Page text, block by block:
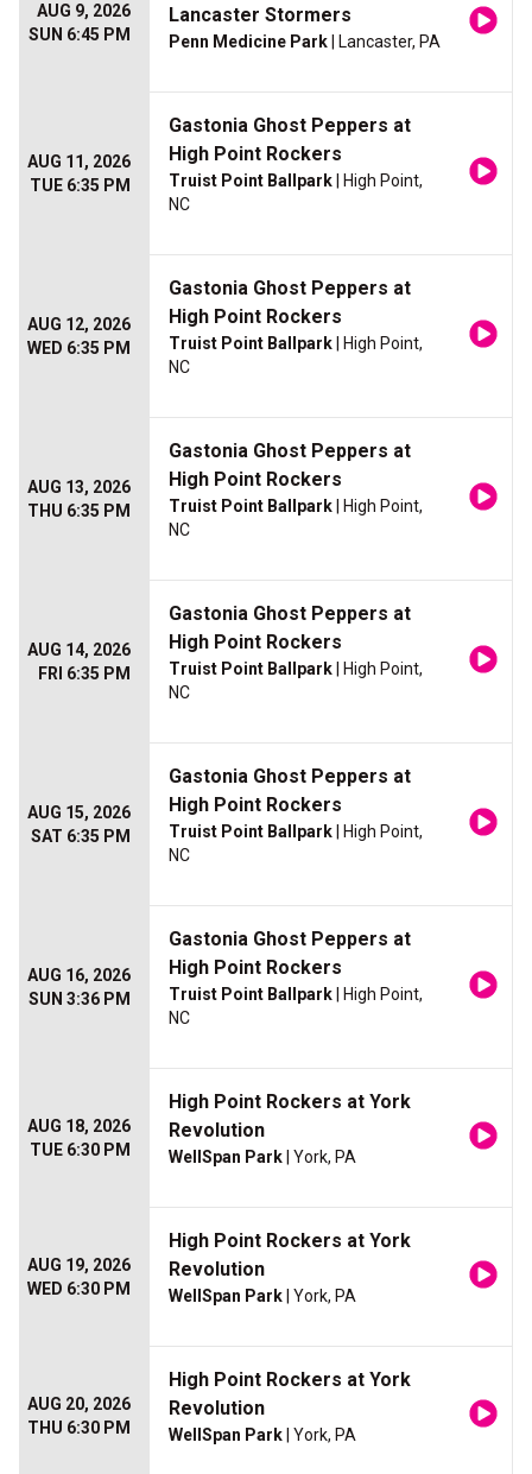
AUG 9, 2026
SUN 6:45 PM
Lancaster Stormers
Penn Medicine Park | Lancaster, PA
AUG 11, 2026
TUE 6:35 PM
Gastonia Ghost Peppers at
High Point Rockers
Truist Point Ballpark | High Point,
NC
AUG 12, 2026
WED 6:35 PM
Gastonia Ghost Peppers at
High Point Rockers
Truist Point Ballpark | High Point,
NC
AUG 13, 2026
THU 6:35 PM
Gastonia Ghost Peppers at
High Point Rockers
Truist Point Ballpark | High Point,
NC
AUG 14, 2026
FRI 6:35 PM
Gastonia Ghost Peppers at
High Point Rockers
Truist Point Ballpark | High Point,
NC
AUG 15, 2026
SAT 6:35 PM
Gastonia Ghost Peppers at
High Point Rockers
Truist Point Ballpark | High Point,
NC
AUG 16, 2026
SUN 3:36 PM
Gastonia Ghost Peppers at
High Point Rockers
Truist Point Ballpark | High Point,
NC
AUG 18, 2026
TUE 6:30 PM
High Point Rockers at York
Revolution
WellSpan Park | York, PA
AUG 19, 2026
WED 6:30 PM
High Point Rockers at York
Revolution
WellSpan Park | York, PA
AUG 20, 2026
THU 6:30 PM
High Point Rockers at York
Revolution
WellSpan Park | York, PA